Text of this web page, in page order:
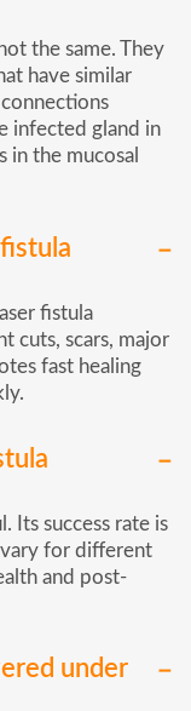
the same. They
have similar
infected gland in
in the mucosal
fistula
cuts, scars, major
fast healing
Its success rate is
for different
and post-
under